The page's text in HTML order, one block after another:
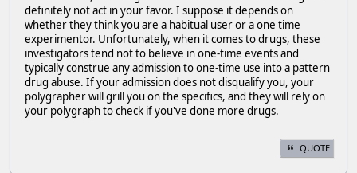
definitely not act in your favor. I suppose it depends on
whether they think you are a habitual user or a one time
experimentor. Unfortunately, when it comes to drugs, these
investigators tend not to believe in one-time events and
typically construe any admission to one-time use into a pattern
drug abuse. If your admission does not disqualify you, your
polygrapher will grill you on the specifics, and they will rely on
your polygraph to check if you've done more drugs.
QUOTE